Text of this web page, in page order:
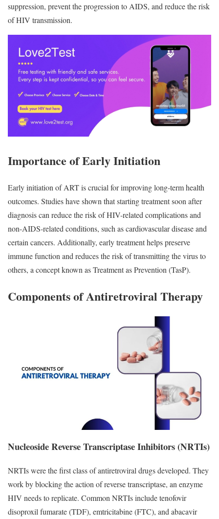
suppression, prevent the progression to AIDS, and reduce the risk
of HIV transmission.
Importance of Early Initiation
Early initiation of ART is crucial for improving long-term health
outcomes. Studies have shown that starting treatment soon after
diagnosis can reduce the risk of HIV-related complications and
non-AIDS-related conditions, such as cardiovascular disease and
certain cancers. Additionally, early treatment helps preserve
immune function and reduces the risk of transmitting the virus to
others, a concept known as Treatment as Prevention (TasP).
Components of Antiretroviral Therapy
Nucleoside Reverse Transcriptase Inhibitors (NRTIs)
NRTIs were the first class of antiretroviral drugs developed. They
work by blocking the action of reverse transcriptase, an enzyme
HIV needs to replicate. Common NRTIs include tenofovir
disoproxil fumarate (TDF), emtricitabine (FTC), and abacavir